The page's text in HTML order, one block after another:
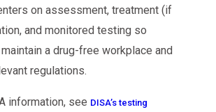
on assessment, treatment (if
and monitored testing so
a drug-free workplace and
regulations.
information, see DISA’s testing